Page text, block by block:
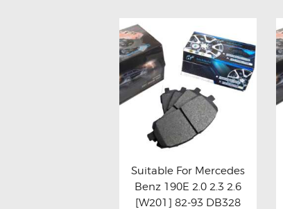
Buy now Details
Suitable For Mercedes
Benz 190E 2.0 2.3 2.6
[W201] 82-93 DB328